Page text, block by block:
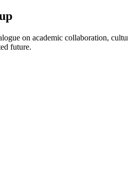
on academic collaboration,
future.